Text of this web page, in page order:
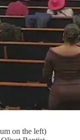
on the left)